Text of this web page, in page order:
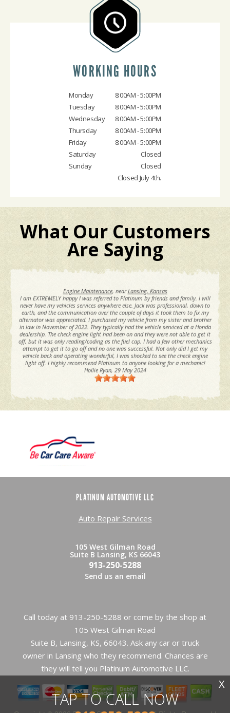
WORKING HOURS
Monday
8:00AM - 5:00PM
Tuesday
8:00AM - 5:00PM
Wednesday
8:00AM - 5:00PM
Thursday
8:00AM - 5:00PM
Friday
8:00AM - 5:00PM
Saturday
Closed
Sunday
Closed
Closed July 4th.
What Our Customers
Are Saying
Engine Maintenance, nearLansing, Kansas
I am EXTREMELY happy I was referred to Platinum by friends and family. I will
never have my vehicles services anywhere else. Jack was professional, down to
earth, and the communication over the couple of days it took them to fix my
alternator was appreciated. I purchased my vehicle from my sister and brother
in law in November of 2022. They typically had the vehicle serviced at a Honda
dealership. The check engine light had been on and they were not able to get it
off, but it was only reading/coding as the fuel cap. I had a few other mechanics
attempt to get it to go off and no one was successful. Not only did I get my
vehicle back and operating wonderful, I was shocked to see the check engine
light off. I highly recommend Platinum to anyone looking for a mechanic!
Hollie Ryan, 29 May 2024
TAP TO CALL NOW
X
PLATINUM AUTOMOTIVE LLC
Auto Repair Services
105 West Gilman Road
Suite B Lansing, KS 66043
913-250-5288
Send us an email
Call today at 913-250-5288 or come by the shop at
105 West Gilman Road
Suite B, Lansing, KS, 66043. Ask any car or truck
owner in Lansing who they recommend. Chances are
they will tell you Platinum Automotive LLC.